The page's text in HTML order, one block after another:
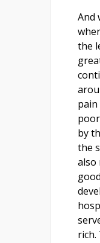
And
the
by
the
also